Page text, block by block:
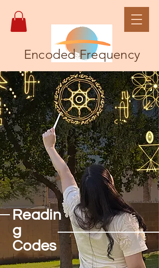
Encoded Frequency
Readin
g
Codes